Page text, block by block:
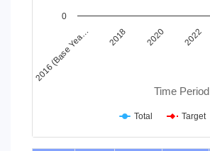
Time Period
2016 (Base Yea… 2018 2020 2022
0
Total Target
End of interactive chart.